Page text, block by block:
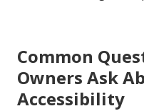
Common
Owners Ask
Accessibility